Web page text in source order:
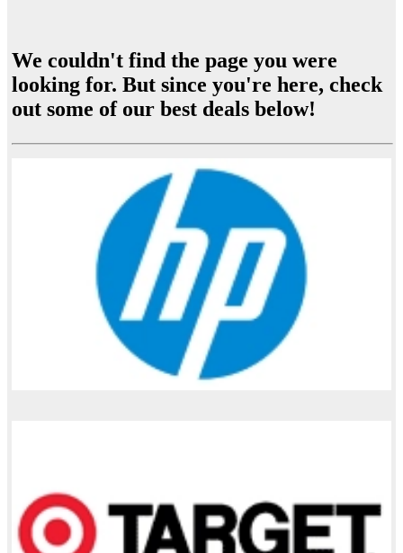
We couldn't find the page you were
looking for. But since you're here, check
out some of our best deals below!